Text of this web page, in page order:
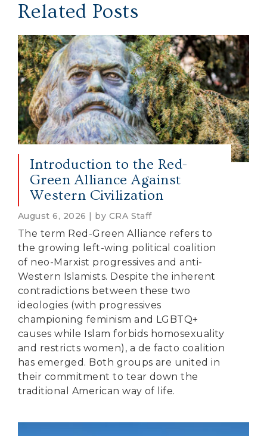
Related Posts
Introduction to the Red-
Green Alliance Against
Western Civilization
August 6, 2026 | by CRA Staff
The term Red-Green Alliance refers to
the growing left-wing political coalition
of neo-Marxist progressives and anti-
Western Islamists. Despite the inherent
contradictions between these two
ideologies (with progressives
championing feminism and LGBTQ+
causes while Islam forbids homosexuality
and restricts women), a de facto coalition
has emerged. Both groups are united in
their commitment to tear down the
traditional American way of life.